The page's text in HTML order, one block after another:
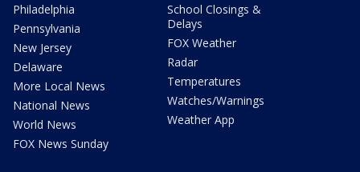
Philadelphia
Pennsylvania
New Jersey
Delaware
More Local News
National News
World News
FOX News Sunday
School Closings &
Delays
FOX Weather
Radar
Temperatures
Watches/Warnings
Weather App